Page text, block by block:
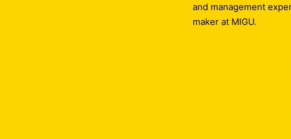
and management
maker at MIGU.